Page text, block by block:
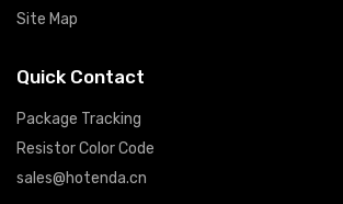
Site Map
Quick Contact
Package Tracking
Resistor Color Code
sales@hotenda.cn